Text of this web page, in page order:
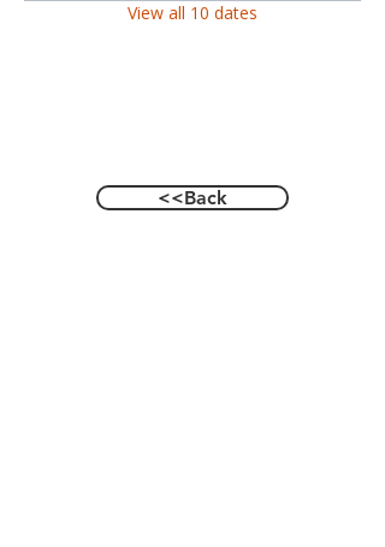
View all 10 dates
<<Back